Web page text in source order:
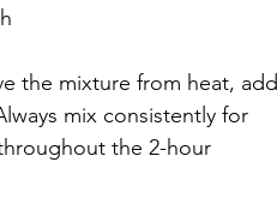
the mixture from heat, add
mix consistently for
the 2-hour